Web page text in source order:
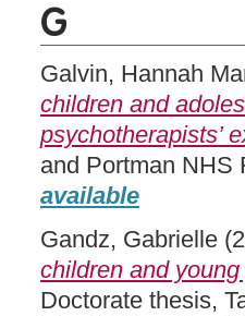
G
Galvin, Hannah
children and
psychotherapists’
and Portman NHS
available
Gandz, Gabrielle
children and
Doctorate thesis,